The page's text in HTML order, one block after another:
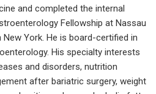
and completed the internal
Fellowship at Nassau
York. He is board-certified in
His specialty interests
and disorders, nutrition
after bariatric surgery, weight